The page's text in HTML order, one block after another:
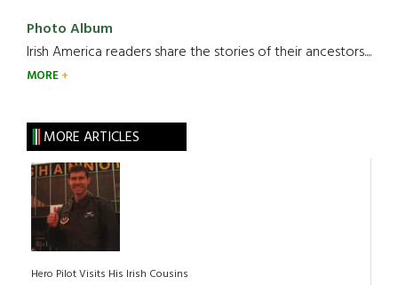
Photo Album
Irish America readers share the stories of their ancestors....
MORE
MORE ARTICLES
Hero Pilot Visits His Irish Cousins